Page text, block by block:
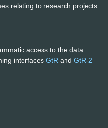
relating to research projects
access to the data.
interfaces GtR and GtR-2